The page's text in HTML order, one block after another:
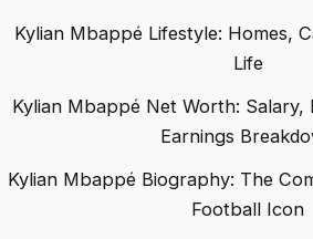
Kylian Mbappé Lifestyle: Homes,
Life
Kylian Mbappé Net Worth: Salary,
Earnings
Kylian Mbappé Biography: The
Football Icon